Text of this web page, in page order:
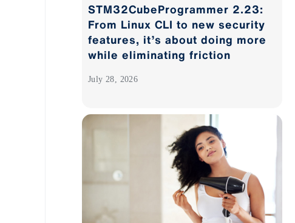
STM32CubeProgrammer 2.23:
From Linux CLI to new security
features, it’s about doing more
while eliminating friction
July 28, 2026